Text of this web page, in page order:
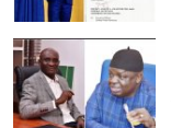
Editorials